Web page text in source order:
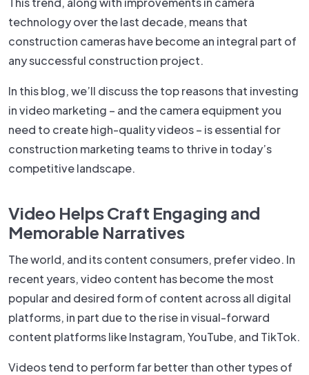
technology over the last decade, means that
construction cameras have become an integral part of
any successful construction project.
In this blog, we’ll discuss the top reasons that investing
in video marketing – and the camera equipment you
need to create high-quality videos – is essential for
construction marketing teams to thrive in today’s
competitive landscape.
Video Helps Craft Engaging and
Memorable Narratives
The world, and its content consumers, prefer video. In
recent years, video content has become the most
popular and desired form of content across all digital
platforms, in part due to the rise in visual-forward
content platforms like Instagram, YouTube, and TikTok.
Videos tend to perform far better than other types of